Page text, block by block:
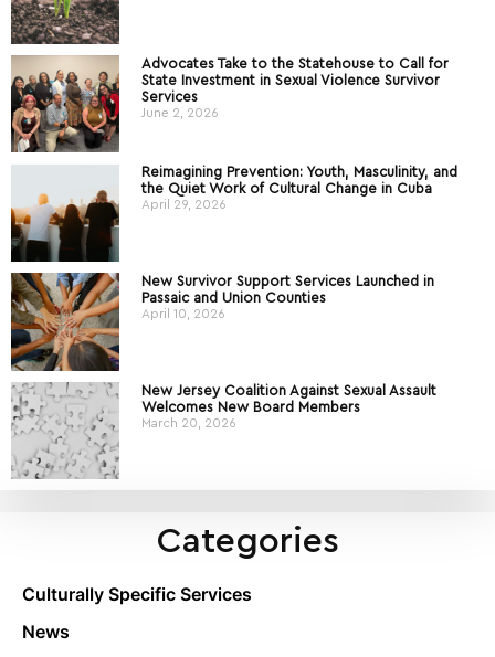
Advocates Take to the Statehouse to Call for
State Investment in Sexual Violence Survivor
Services
June 2, 2026
Reimagining Prevention: Youth, Masculinity, and
the Quiet Work of Cultural Change in Cuba
April 29, 2026
New Survivor Support Services Launched in
Passaic and Union Counties
April 10, 2026
New Jersey Coalition Against Sexual Assault
Welcomes New Board Members
March 20, 2026
Categories
Culturally Specific Services
News